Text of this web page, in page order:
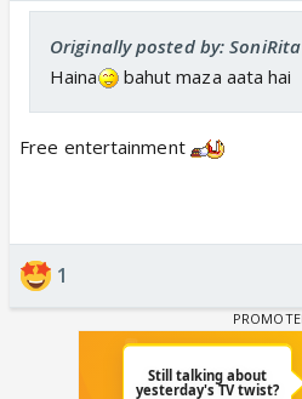
Originally posted by: SoniRita
Haina
bahut maza aata hai
Free entertainment
1